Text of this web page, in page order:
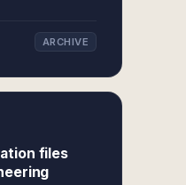
ARCHIVE
files